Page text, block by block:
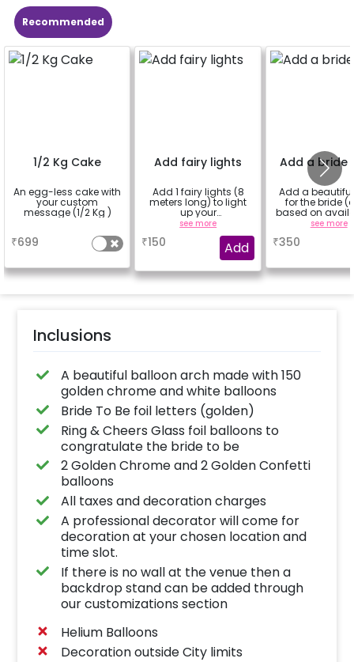
Recommended
1/2 Kg Cake
An egg-less cake with
your custom
message (1/2 Kg )
₹699
Add fairy lights
Add 1 fairy lights (8
meters long) to light
up your
decorations.You can
select multiple
see more
₹150 Add
Add a bride
Add a
for the bride
based on
see more
₹350
Inclusions
A beautiful balloon arch made with 150
golden chrome and white balloons
Bride To Be foil letters (golden)
Ring & Cheers Glass foil balloons to
congratulate the bride to be
2 Golden Chrome and 2 Golden Confetti
balloons
All taxes and decoration charges
A professional decorator will come for
decoration at your chosen location and
time slot.
If there is no wall at the venue then a
backdrop stand can be added through
our customizations section
Helium Balloons
Decoration outside City limits